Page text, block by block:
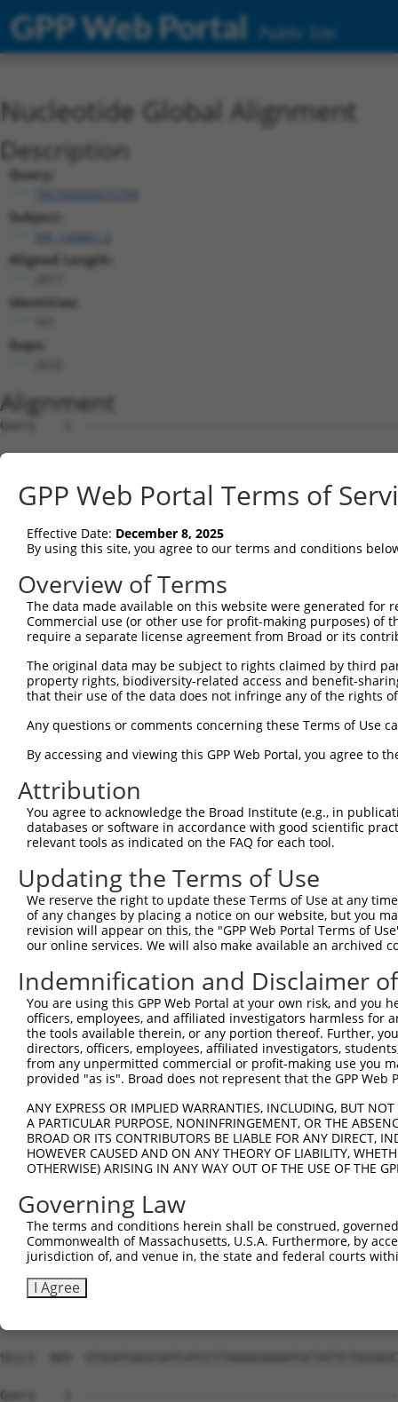
GPP Web Portal Public Site
Nucleotide Global Alignment
Description
Query:
Subject:
Aligned Length:
Identities:
Gaps:
Alignment
Query    1  --------------------------------------------------------------------------  0
                                                                                      
Sbjct    1  AGTCTTCAGCTTTCACCGGCTGGGAGTCCGGAGCTGCAGCAGAGGCCACACCCAGGGCTTGGTGGTCCCGCGCT  74

Query    1  --------------------------------------------------------------------------  0
                                                                                      
Sbjct   75  TTCCGGAGCTCAGCAGGCGCTTGCTGCTTGAACCGGTCAAAGAAGGAACGAATGAATGACCCTTTTGCCAGGAT  148

Query    1  --------------------------------------------------------------------------  0
                                                                                      
Sbjct  149  GGAGACCCGGGGGCCTCAGGGAGCTGCGAATCCCATGGACTCCTCCCGCAGCCTGGGGGACCTCGGGCCTTTTC  222

Query    1  --------------------------------------------------------------------------  0
                                                                                      
Sbjct  223  CGCGGGAGGTAGGGCGCGGGGCTCCGCTAGCTCCGGGCGCCCGGAATCCCGCGACGGCAGGGGCGAGCCGAAGC  296

Query    1  --------------------------------------------------------------------------  0
                                                                                      
Sbjct  297  CAGGGCGGCGGCCACGAGGACAGAACGGCAGATCGGGCCCTCGGACCTCGGGCCGGGGAGGAATTGGACCGTGA  370

Query    1  --------------------------------------------------------------------------  0
                                                                                      
Sbjct  371  GTCCTGGGTCAGAGAGAAAGTGCTCTTTCTCCTGCACCCAGAGAGGTGGTTAGGGACTCGAGGGGACCCTGCAC  444

Query    1  --------------------------------------------------------------------------  0
                                                                                      
Sbjct  445  GGGAAGAGGTGGCCGGTGCAGAGGACCTTCCTCATGCGGGTGGAGAGGACCACGGCGAGGAGCCCAACTACCCT  518

Query    1  --------------------------------------------------------------------------  0
                                                                                      
Sbjct  519  TCTGTCTTTCAACGACAAAAGCGAATTTCTGGCAGGCGTGTAGCCCCGCCGCGGGACGCAGCAGACCCACCCAA  592

Query    1  --------------------------------------------------------------------------  0
                                                                                      
Sbjct  593  ATACGTGCTTGTGCGGGTGGAGGATTATCAGGTAACACAAGAAGTGTTGCAGACCTCCTGGGCCAAGGGTCGCA  666

Query    1  --------------------------------------------------------------------------  0
                                                                                      
Sbjct  667  TGACCACGAGGACTGAGGAGCACTTCGTGACCGCGCTCACTTTTCGCAGCAGTAGAGAGGGACAGCCTGGGGAA  740

Query    1  --------------------------------------------------------------------------  0
                                                                                      
Sbjct  741  CGCTGGGGCCCTGCTGAATCCCGGGCTCTCCAGGCACGAACAGGGGCATCCCGCGTCCACGCCGCGGGGAGGAG  814

Query    1  --------------------------------------------------------------------------  0
                                                                                      
Sbjct  815  GGTTTCACCGTCTCCAGGGACTTGGCTCGAGGAAATTAAACTCTAATGAGTAGCTCGAGAAATGTTCCGGGATG  888

Query    1  --------------------------------------------------------------------------  0
                                                                                      
Sbjct  889  GTGGATGAGCGATCATCCTTAAAAGAAAATGCTATTCTGGGAGCTCCAACCTGCAATTAACCTACAGAAGGAAC  962

Query    1  --------------------------------------------------------------------------  0
                                                                                      
Sbjct  963  CTTTTGAGAGGCTGGTGCAGCGCTTCGGGGAGGCAGATTAAGAACTGTAAGCAGCATAATACCTCCTTTGTGGC  1036

Query    1  --------------------------------------------------------------------------  0
                                                                                      
Sbjct 1037  TTGAATTCCTTCGCTGTCTGGGGACCTAAGTCATTCAGAAGAGGTGGAGAAAAGATATTTTCAGATTGGCAGAA  1110

Query    1  --------------------------------------------------------------------------  0
                                                                                      
Sbjct 1111  TGTGGGAGTTTTGAAATGAGAAAACCTGTTGTTAATTTGCATTTTGGAATAACTCTCAATTGATCTCTTTTCTG  1184

Query    1  --------------------------------------------------------------------------  0
                                                                                      
Sbjct 1185  TTCCCCGCCCCCCTCTTGTTTCTCTTTAGGACCTAGAAACAGAAGTGAAGTTTGAAGTCTGCTCTCTGCAAAGA  1258

Query    1  --------------------------------------------------------------------------  0
                                                                                      
Sbjct 1259  GGGTGGGAGTGGGTGGAGAAGAGGCTTGTTTTAAAAGCCAAAAACAGAAAGTAAAAAGAAATGGGAAAGTAAAA  1332

Query    1  --------------------------------------------------------------------------  0
                                                                                      
Sbjct 1333  CCAAAGCAGCAAGTGACTCTCTTCTGATGTGCACTTTTCATTTTTCTCCCCCACATTTCAGTGTTAGAAAGAAA  1406

Query    1  --------------------------------------------------------------------------  0
                                                                                      
Sbjct 1407  ACGAGAGGAGCTAGGGAAAGAAGGAGTTGGGGACAGAAGACTAAGATTTCAACGTGAAATTCCATTTACAAAGG  1480

Query    1  --------------------------------------------------------------------------  0
                                                                                      
Sbjct 1481  CTTTACTGCAAACAATAGCTAATTTAGTCCTGTAAACATGCATTTATCATACATTTTAATTTTAATATTAAAAA  1554

Query    1  --------------------------------------------------------------------------  0
                                                                                      
Sbjct 1555  TACTGCATGTAAATGTTCTGAACTAAAGGTAGATAGCAATATGTAGTTTGCCATAAAATGAATGCATGTCTTAT  1628

Query    1  --------------------------------------------------------------------------  0
                                                                                      
Sbjct 1629  TCTTTTCCATAGTTCTTCATTAATGAGACTTGTAGTCAAGAATAGATTGAAGATACCATTCTCCTTGTGTAGTT  1702

Query    1
GPP Web Portal Terms of
Effective Date: December 8, 2025
By using this site, you agree to our terms and conditions
Overview of Terms
The data made available on this website were generated
Commercial use (or other use for profit-making purposes) of
require a separate license agreement from Broad or its
The original data may be subject to rights claimed by third
property rights, biodiversity-related access and benefit-
that their use of the data does not infringe any of the rights
Any questions or comments concerning these Terms of Use
By accessing and viewing this GPP Web Portal, you agree to
Attribution
You agree to acknowledge the Broad Institute (e.g., in
databases or software in accordance with good scientific
relevant tools as indicated on the FAQ for each tool.
Updating the Terms of Use
We reserve the right to update these Terms of Use at any
of any changes by placing a notice on our website, but you
revision will appear on this, the "GPP Web Portal Terms of
our online services. We will also make available an archived
Indemnification and Disclaimer
You are using this GPP Web Portal at your own risk, and
officers, employees, and affiliated investigators harmless for
the tools available therein, or any portion thereof. Further,
directors, officers, employees, affiliated investigators,
from any unpermitted commercial or profit-making use you
provided "as is". Broad does not represent that the GPP
ANY EXPRESS OR IMPLIED WARRANTIES, INCLUDING, BUT
A PARTICULAR PURPOSE, NONINFRINGEMENT, OR THE
BROAD OR ITS CONTRIBUTORS BE LIABLE FOR ANY DIRECT,
HOWEVER CAUSED AND ON ANY THEORY OF LIABILITY,
OTHERWISE) ARISING IN ANY WAY OUT OF THE USE OF THE
Governing Law
The terms and conditions herein shall be construed,
Commonwealth of Massachusetts, U.S.A. Furthermore, by
jurisdiction of, and venue in, the state and federal courts
I Agree